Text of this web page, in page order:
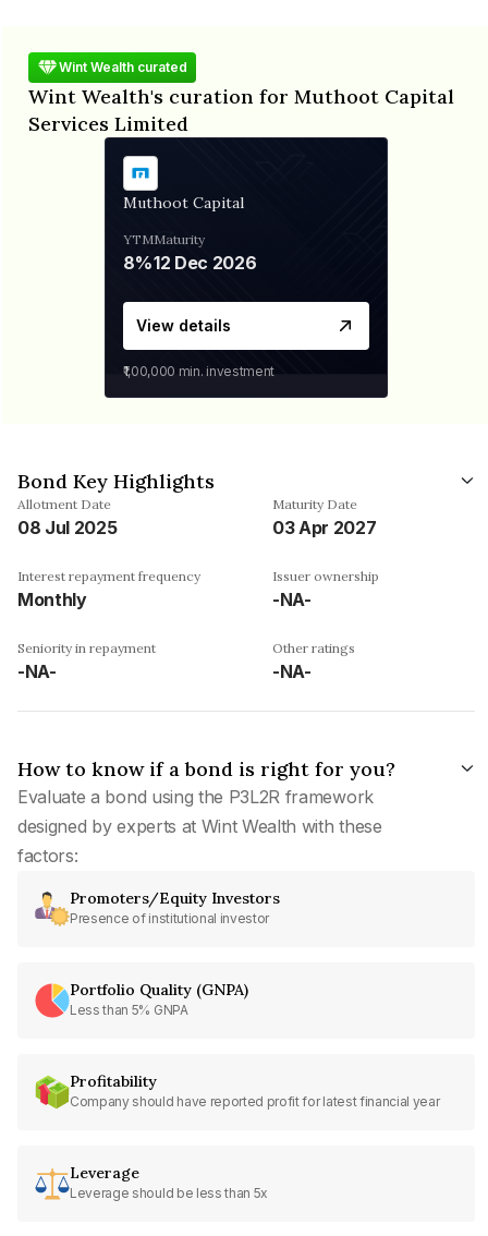
Wint Wealth curated
Wint Wealth's curation for Muthoot Capital
Services Limited
Muthoot Capital
YTM
8%
Maturity
12 Dec 2026
View details
₹1,00,000 min. investment
Bond Key Highlights
Allotment Date
08 Jul 2025
Maturity Date
03 Apr 2027
Interest repayment frequency
Monthly
Issuer ownership
-NA-
Seniority in repayment
-NA-
Other ratings
-NA-
How to know if a bond is right for you?
Evaluate a bond using the P3L2R framework
designed by experts at Wint Wealth with these
factors:
Promoters/Equity Investors
Presence of institutional investor
Portfolio Quality (GNPA)
Less than 5% GNPA
Profitability
Company should have reported profit for latest financial year
Leverage
Leverage should be less than 5x